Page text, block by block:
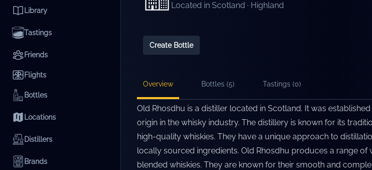
Library
Tastings
Friends
Flights
Bottles
Locations
Distillers
Brands
Located in Scotland · Highland
Create Bottle
Overview Bottles (5) Tastings (0)
Old Rhosdhu is a distiller located in Scotland. It was
origin in the whisky industry. The distillery is known for its
high-quality whiskies. They have a unique approach to
locally sourced ingredients. Old Rhosdhu produces a range of
blended whiskies. They are known for their smooth and